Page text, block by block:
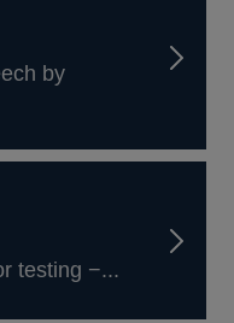
by
testing −...